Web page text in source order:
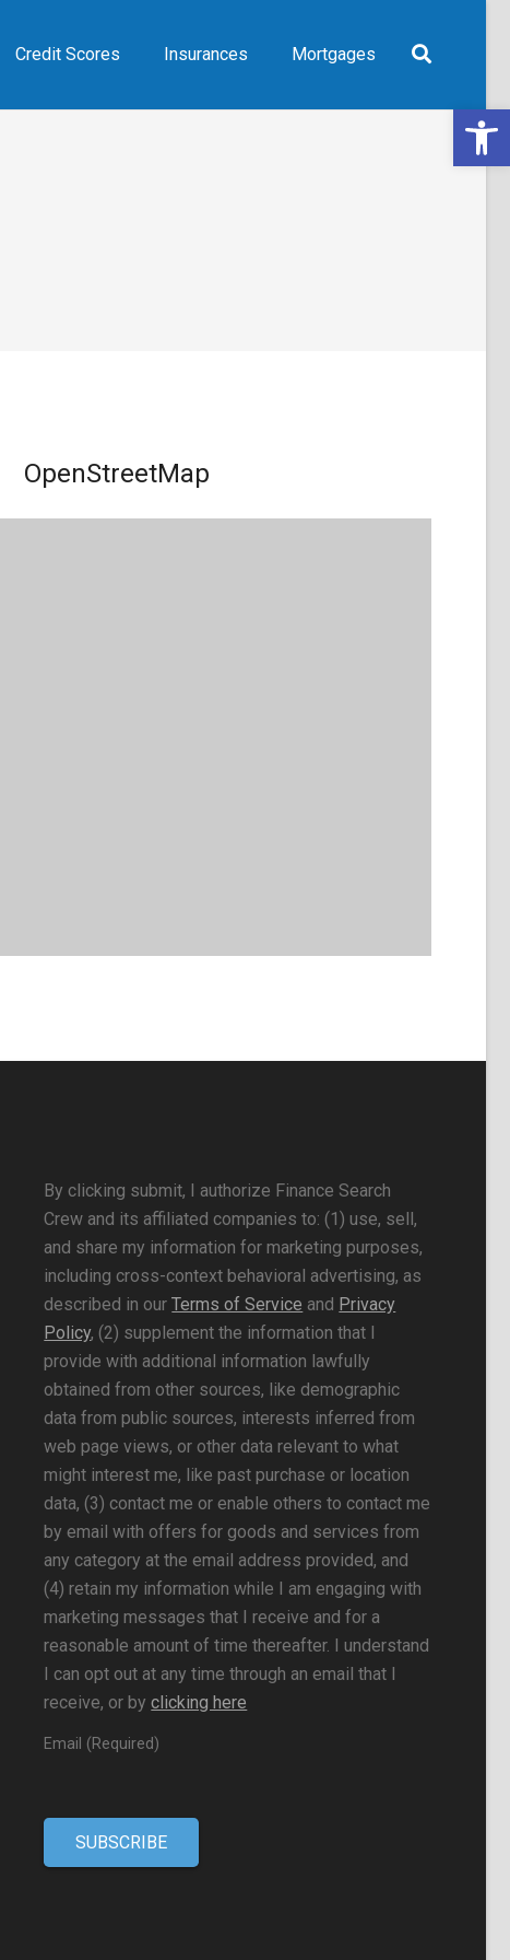
Credit Scores Insurances Mortgages
OpenStreetMap
By clicking submit, I authorize Finance Search
Crew and its affiliated companies to: (1) use, sell,
and share my information for marketing purposes,
including cross-context behavioral advertising, as
described in ourTerms of Service and Privacy
Policy, (2) supplement the information that I
provide with additional information lawfully
obtained from other sources, like demographic
data from public sources, interests inferred from
web page views, or other data relevant to what
might interest me, like past purchase or location
data, (3) contact me or enable others to contact me
by email with offers for goods and services from
any category at the email address provided, and
(4) retain my information while I am engaging with
marketing messages that I receive and for a
reasonable amount of time thereafter. I understand
I can opt out at any time through an email that I
receive, or byclicking here
Email (Required)